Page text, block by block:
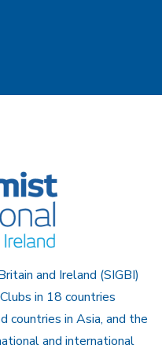
and Ireland (SIGBI)
in 18 countries
countries in Asia, and the
and international